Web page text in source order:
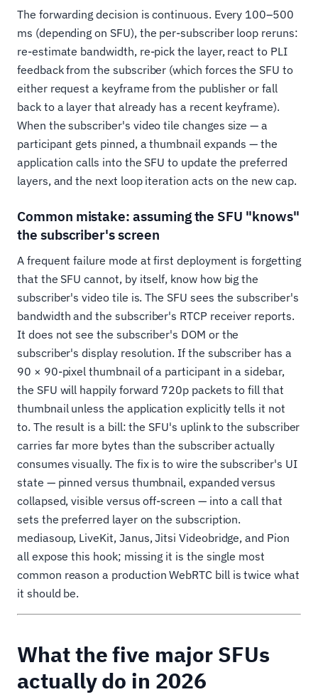
The forwarding decision is continuous. Every 100–500
ms (depending on SFU), the per-subscriber loop reruns:
re-estimate bandwidth, re-pick the layer, react to PLI
feedback from the subscriber (which forces the SFU to
either request a keyframe from the publisher or fall
back to a layer that already has a recent keyframe).
When the subscriber's video tile changes size — a
participant gets pinned, a thumbnail expands — the
application calls into the SFU to update the preferred
layers, and the next loop iteration acts on the new cap.
Common mistake: assuming the SFU "knows"
the subscriber's screen
A frequent failure mode at first deployment is forgetting
that the SFU cannot, by itself, know how big the
subscriber's video tile is. The SFU sees the subscriber's
bandwidth and the subscriber's RTCP receiver reports.
It does not see the subscriber's DOM or the
subscriber's display resolution. If the subscriber has a
90 × 90-pixel thumbnail of a participant in a sidebar,
the SFU will happily forward 720p packets to fill that
thumbnail unless the application explicitly tells it not
to. The result is a bill: the SFU's uplink to the subscriber
carries far more bytes than the subscriber actually
consumes visually. The fix is to wire the subscriber's UI
state — pinned versus thumbnail, expanded versus
collapsed, visible versus off-screen — into a call that
sets the preferred layer on the subscription.
mediasoup, LiveKit, Janus, Jitsi Videobridge, and Pion
all expose this hook; missing it is the single most
common reason a production WebRTC bill is twice what
it should be.
What the five major SFUs
actually do in 2026